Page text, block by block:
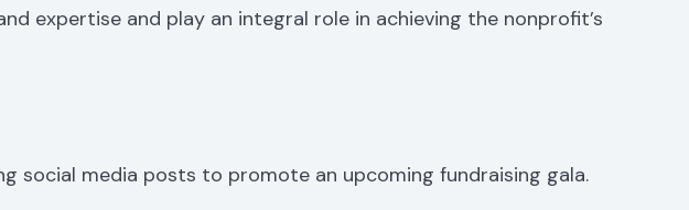
expertise and play an integral role in achieving the nonprofit’s
social media posts to promote an upcoming fundraising gala.